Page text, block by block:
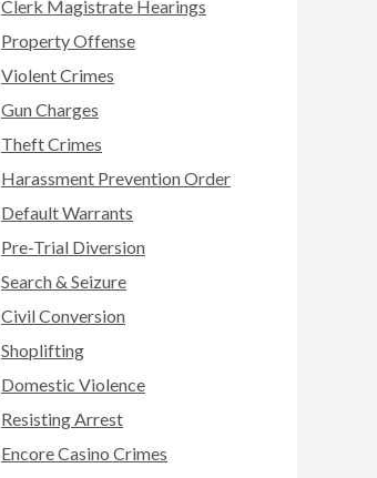
Clerk Magistrate Hearings
Property Offense
Violent Crimes
Gun Charges
Theft Crimes
Harassment Prevention Order
Default Warrants
Pre-Trial Diversion
Search & Seizure
Civil Conversion
Shoplifting
Domestic Violence
Resisting Arrest
Encore Casino Crimes